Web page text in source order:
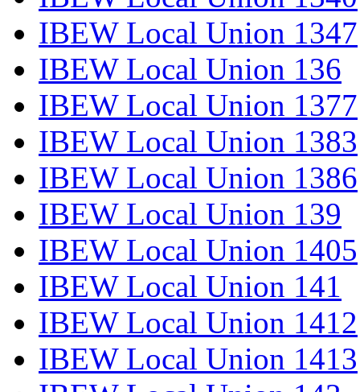
IBEW Local Union 1347
IBEW Local Union 136
IBEW Local Union 1377
IBEW Local Union 1383
IBEW Local Union 1386
IBEW Local Union 139
IBEW Local Union 1405
IBEW Local Union 141
IBEW Local Union 1412
IBEW Local Union 1413